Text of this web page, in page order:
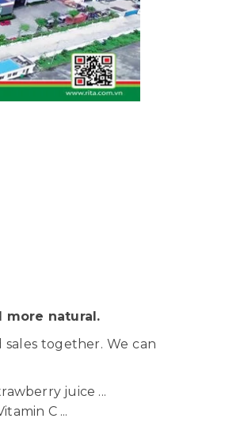
more natural.
together. We can
juice ...
C ...